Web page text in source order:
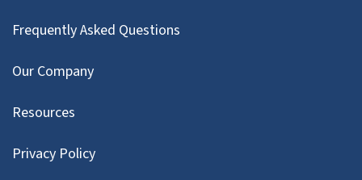
Frequently Asked Questions
Our Company
Resources
Privacy Policy